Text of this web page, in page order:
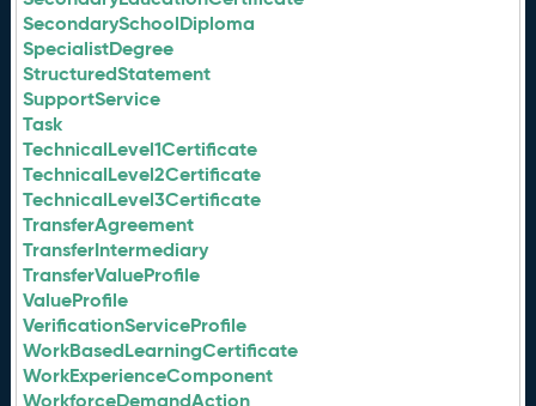
SecondarySchoolDiploma
SpecialistDegree
StructuredStatement
SupportService
Task
TechnicalLevel1Certificate
TechnicalLevel2Certificate
TechnicalLevel3Certificate
TransferAgreement
TransferIntermediary
TransferValueProfile
ValueProfile
VerificationServiceProfile
WorkBasedLearningCertificate
WorkExperienceComponent
WorkforceDemandAction